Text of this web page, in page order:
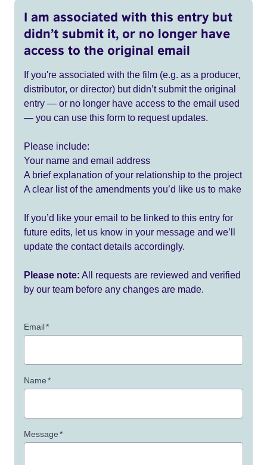
I am associated with this entry but
didn’t submit it, or no longer have
access to the original email
If you're associated with the film (e.g. as a producer,
distributor, or director) but didn’t submit the original
entry — or no longer have access to the email used
— you can use this form to request updates.
Please include:
Your name and email address
A brief explanation of your relationship to the project
A clear list of the amendments you’d like us to make
If you’d like your email to be linked to this entry for
future edits, let us know in your message and we’ll
update the contact details accordingly.
Please note: All requests are reviewed and verified
by our team before any changes are made.
Email*
Name*
Message*